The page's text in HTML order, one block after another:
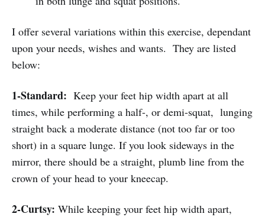
I offer several variations within this exercise, dependant
upon your needs, wishes and wants. They are listed
below:
1-Standard: Keep your feet hip width apart at all
times, while performing a half-, or demi-squat, lunging
straight back a moderate distance (not too far or too
short) in a square lunge. If you look sideways in the
mirror, there should be a straight, plumb line from the
crown of your head to your kneecap.
2-Curtsy: While keeping your feet hip width apart,